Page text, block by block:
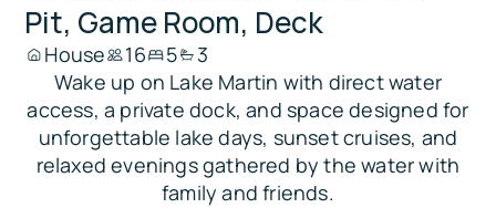
Pit, Game Room, Deck
House 16 5
3
Wake up on Lake Martin with direct water
access, a private dock, and space designed for
unforgettable lake days, sunset cruises, and
relaxed evenings gathered by the water with
family and friends.